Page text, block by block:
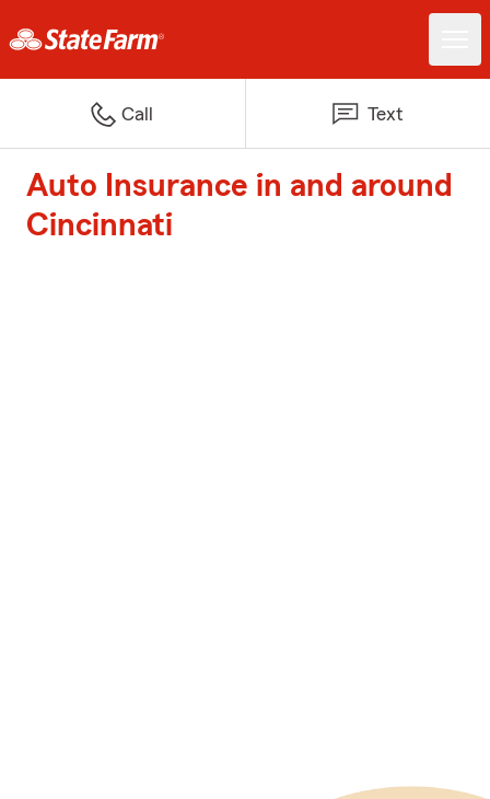
Call Text
Auto Insurance in and around
Cincinnati